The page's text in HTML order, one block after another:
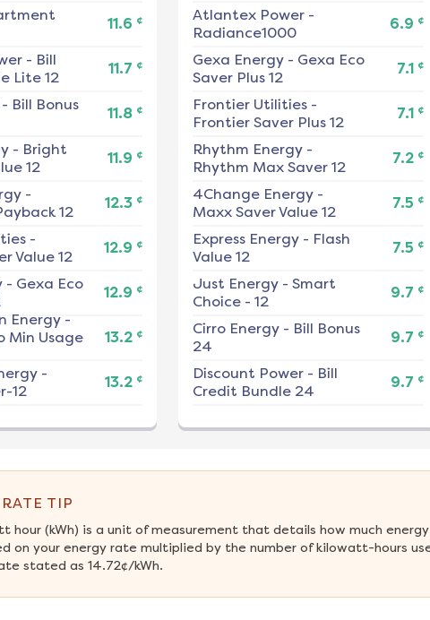
11.6 ¢
- Bill
Lite 12
11.7 ¢
Bill Bonus
11.8 ¢
- Bright
12
11.9 ¢
-
12
12.3 ¢
-
Value 12
12.9 ¢
- Gexa Eco
12.9 ¢
Energy-
Min Usage
13.2 ¢
-
12
13.2 ¢
Atlantex Power-
Radiance1000
6.9 ¢
Gexa Energy- Gexa Eco
Saver Plus 12
7.1 ¢
Frontier Utilities-
Frontier Saver Plus 12
7.1 ¢
Rhythm Energy-
Rhythm Max Saver 12
7.2 ¢
4Change Energy-
Maxx Saver Value 12
7.5 ¢
Express Energy- Flash
Value 12
7.5 ¢
Just Energy- Smart
Choice - 12
9.7 ¢
Cirro Energy- Bill Bonus
24
9.7 ¢
Discount Power- Bill
Credit Bundle 24
9.7 ¢
TIP
hour (kWh) is a unit of measurement that details how much
on your energy rate multiplied by the number of kilowatt-hours
stated as 14.72¢/kWh.